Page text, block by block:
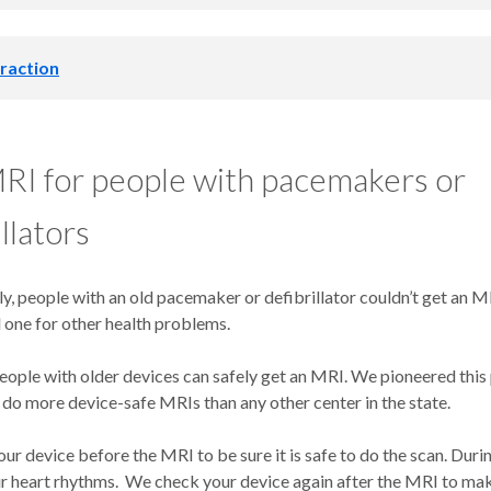
can return your heart to a normal rhythm. Medical Illustration
Media. All rights reserved.
become deadly. We place it just under the skin in a minor surgery.
that deliver energy from the device to your heart. Your body
the leads, making them hard to remove.
are lead removal experts. In complex cases, they use
to have leads removed if:
damaged.
infection near the lead or the device.
blocked with a clot or scar tissue.
for people with pacemakers or
people with an old pacemaker or defibrillator couldn’t get an
one for other health problems.
with older devices can safely get an MRI. We pioneered this
more device-safe MRIs than any other center in the state.
device before the MRI to be sure it is safe to do the scan.
heart rhythms. We check your device again after the MRI to